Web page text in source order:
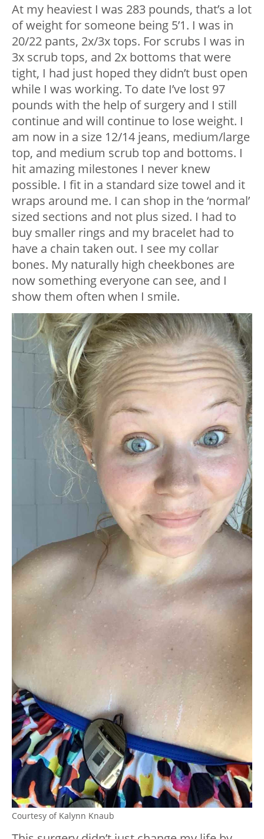
At my heaviest I was 283 pounds, that’s a lot
of weight for someone being 5’1. I was in
20/22 pants, 2x/3x tops. For scrubs I was in
3x scrub tops, and 2x bottoms that were
tight, I had just hoped they didn’t bust open
while I was working. To date I’ve lost 97
pounds with the help of surgery and I still
continue and will continue to lose weight. I
am now in a size 12/14 jeans, medium/large
top, and medium scrub top and bottoms. I
hit amazing milestones I never knew
possible. I fit in a standard size towel and it
wraps around me. I can shop in the ‘normal’
sized sections and not plus sized. I had to
buy smaller rings and my bracelet had to
have a chain taken out. I see my collar
bones. My naturally high cheekbones are
now something everyone can see, and I
show them often when I smile.
Courtesy of Kalynn Knaub